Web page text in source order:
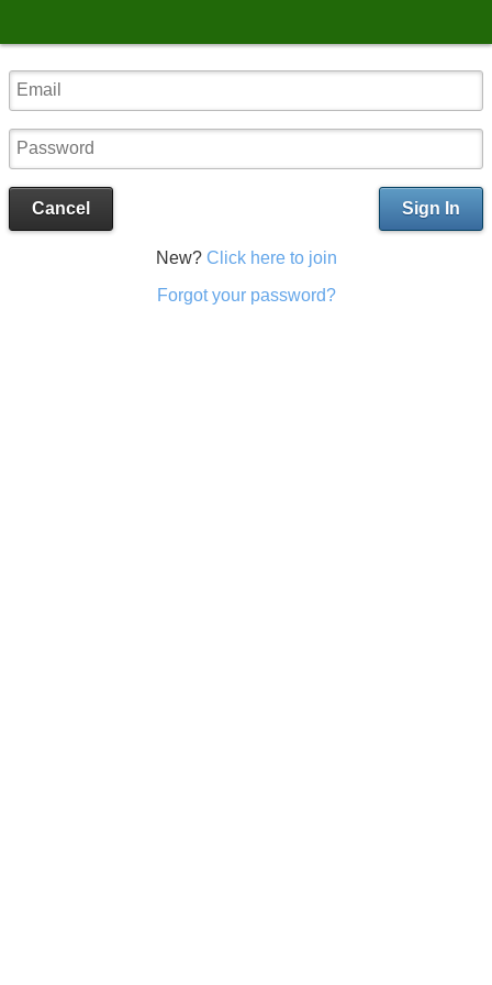
Sign In
Cancel
New? Click here to join
Forgot your password?